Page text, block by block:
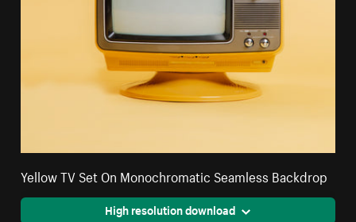
Yellow TV Set On Monochromatic Seamless Backdrop
High resolution download